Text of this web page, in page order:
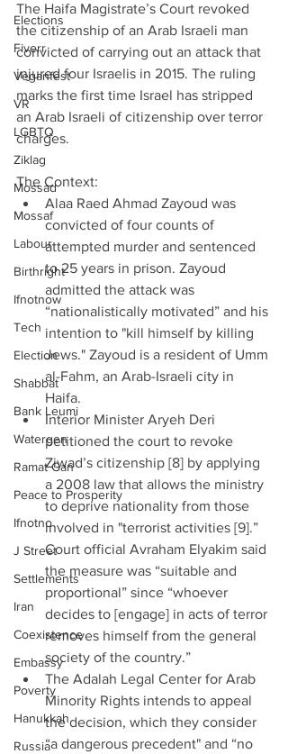
Elections
Fiverr
Veganfest
VR
LGBTQ
Ziklag
Mossad
Mossaf
Labour
Birthright
Ifnotnow
Tech
Election
Shabbat
Bank Leumi
Watergen
Ramat Gan
Peace to Prosperity
Ifnotno
J Street
Settlements
Iran
Coexistence
Embassy
Poverty
Hanukkah
Russia
The Haifa Magistrate’s Court revoked
the citizenship of an Arab Israeli man
convicted of carrying out an attack that
injured four Israelis in 2015. The ruling
marks the first time Israel has stripped
an Arab Israeli of citizenship over terror
charges.
The Context:
Alaa Raed Ahmad Zayoud was
convicted of four counts of
attempted murder and sentenced
to 25 years in prison. Zayoud
admitted the attack was
“nationalistically motivated” and his
intention to "kill himself by killing
Jews." Zayoud is a resident of Umm
al-Fahm, an Arab-Israeli city in
Haifa.
Interior Minister Aryeh Deri
petitioned the court to revoke
Ziwad’s citizenship [8] by applying
a 2008 law that allows the ministry
to deprive nationality from those
involved in "terrorist activities [9].”
Court official Avraham Elyakim said
the measure was “suitable and
proportional” since “whoever
decides to [engage] in acts of terror
removes himself from the general
society of the country.”
The Adalah Legal Center for Arab
Minority Rights intends to appeal
the decision, which they consider
“a dangerous precedent" and “no